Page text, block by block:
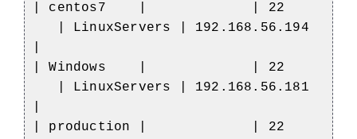
| centos7 | | 22
| LinuxServers | 192.168.56.194
| Windows | | 22
| LinuxServers | 192.168.56.181
| production | | 22